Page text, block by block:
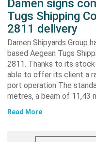
Damen signs
Tugs Shipping
2811 delivery
Damen Shipyards Group
based Aegean Tugs
2811. Thanks to its
able to offer its client a
port operation The
metres, a beam of 11,43
Read More